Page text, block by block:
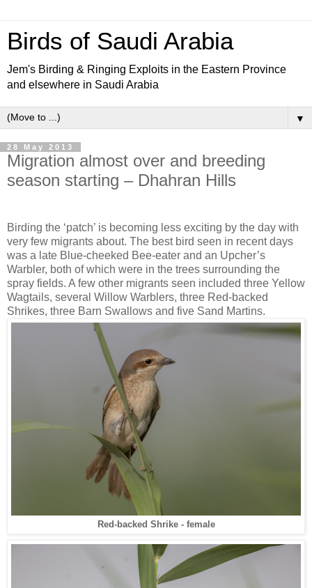
Birds of Saudi Arabia
Jem's Birding & Ringing Exploits in the Eastern Province
and elsewhere in Saudi Arabia
▼
28 May 2013
Migration almost over and breeding
season starting – Dhahran Hills
Birding the ‘patch’ is becoming less exciting by the day with
very few migrants about. The best bird seen in recent days
was a late Blue-cheeked Bee-eater and an Upcher’s
Warbler, both of which were in the trees surrounding the
spray fields. A few other migrants seen included three Yellow
Wagtails, several Willow Warblers, three Red-backed
Shrikes, three Barn Swallows and five Sand Martins.
Red-backed Shrike - female